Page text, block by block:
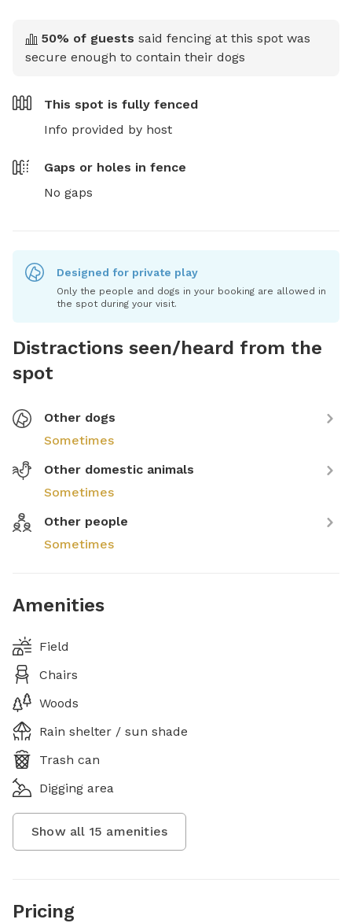
50% of guests said fencing at this spot was
secure enough to contain their dogs
This spot is fully fenced
Info provided by host
Gaps or holes in fence
No gaps
Designed for private play
Only the people and dogs in your booking are allowed in
the spot during your visit.
Distractions seen/heard from the
spot
Other dogs
Sometimes
Other domestic animals
Sometimes
Other people
Sometimes
Amenities
Field
Chairs
Woods
Rain shelter / sun shade
Trash can
Digging area
Show all 15 amenities
Pricing